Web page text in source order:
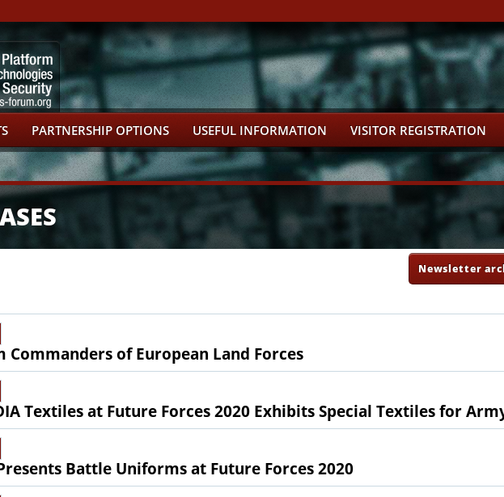
PARTNERSHIP OPTIONS USEFUL INFORMATION VISITOR REGISTRATION
Newsletter
Commanders of European Land Forces
Textiles at Future Forces 2020 Exhibits Special Textiles for
Battle Uniforms at Future Forces 2020